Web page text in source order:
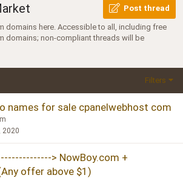
Post thread
domains here. Accessible to all, including free
domains; non-compliant threads will be
Filters
names for sale cpanelwebhost com
2020
> NowBoy.com +
offer above $1)